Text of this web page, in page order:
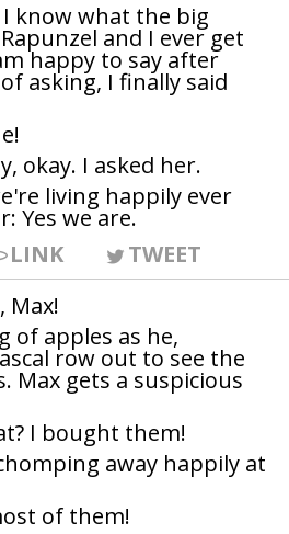
know what the big
and I ever get
happy to say after
asking, I finally said
okay. I asked her.
living happily ever
Yes we are.
LINK
TWEET
Max!
of apples as he,
row out to see the
Max gets a suspicious
I bought them!
away happily at
of them!